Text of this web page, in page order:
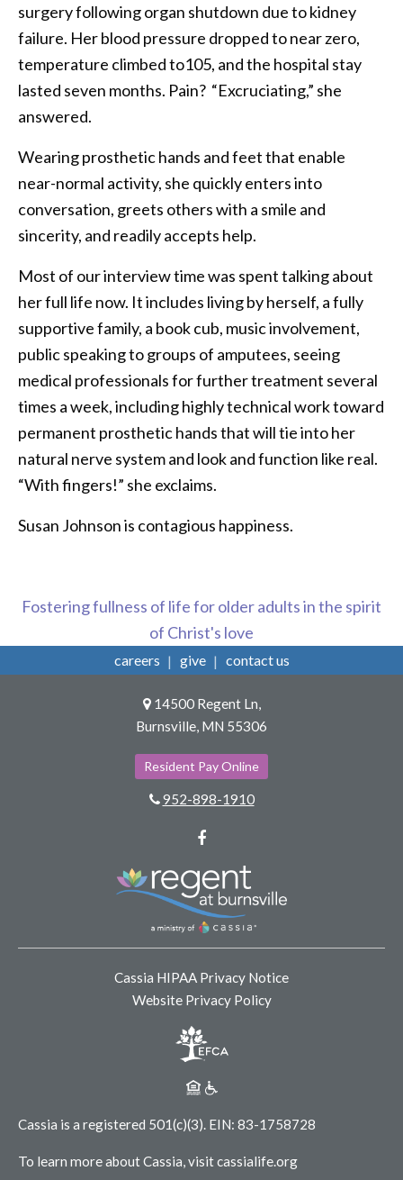
surgery following organ shutdown due to kidney
failure. Her blood pressure dropped to near zero,
temperature climbed to105, and the hospital stay
lasted seven months. Pain? “Excruciating,” she
answered.
Wearing prosthetic hands and feet that enable
near-normal activity, she quickly enters into
conversation, greets others with a smile and
sincerity, and readily accepts help.
Most of our interview time was spent talking about
her full life now. It includes living by herself, a fully
supportive family, a book cub, music involvement,
public speaking to groups of amputees, seeing
medical professionals for further treatment several
times a week, including highly technical work toward
permanent prosthetic hands that will tie into her
natural nerve system and look and function like real.
“With fingers!” she exclaims.
Susan Johnson is contagious happiness.
Fostering fullness of life for older adults in the spirit
of Christ's love
careers give contact us
14500 Regent Ln,
Burnsville, MN 55306
Resident Pay Online
952-898-1910
Cassia is a registered 501(c)(3). EIN: 83-1758728
Cassia HIPAA Privacy Notice
Website Privacy Policy
To learn more about Cassia, visitcassialife.org